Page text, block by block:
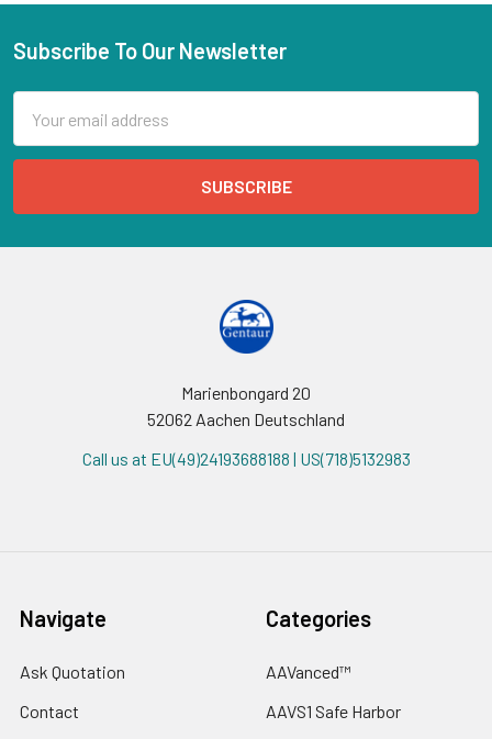
Subscribe To Our Newsletter
Address
Marienbongard 20
52062 Aachen Deutschland
Call us at EU(49)24193688188 | US(718)5132983
Navigate
Ask Quotation
Contact
Categories
AAVanced™
AAVS1 Safe Harbor